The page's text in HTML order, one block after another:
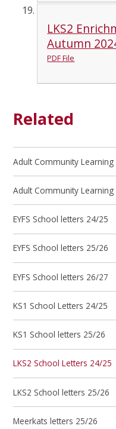
LKS2
Autumn
PDF File
Related
Adult Community
Adult Community
EYFS School letters 24/25
EYFS School letters 25/26
EYFS School letters 26/27
KS1 School Letters 24/25
KS1 School letters 25/26
LKS2 School Letters 24/25
LKS2 School letters 25/26
Meerkats letters 25/26